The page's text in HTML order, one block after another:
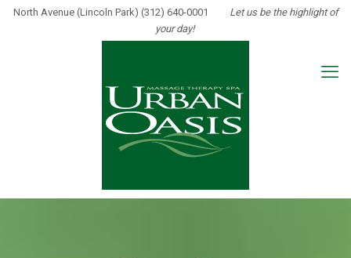
North Avenue (Lincoln Park) (312) 640-0001 Let us be the highlight of
your day!